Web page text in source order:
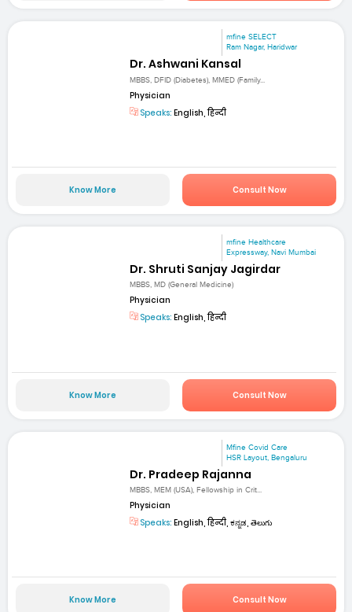
mfine SELECT
Ram Nagar, Haridwar
Dr. Ashwani Kansal
MBBS, DFID (Diabetes), MMED (Family...
Physician
Speaks: English, हिन्दी
Know More Consult Now
mfine Healthcare
Expressway, Navi Mumbai
Dr. Shruti Sanjay Jagirdar
MBBS, MD (General Medicine)
Physician
Speaks: English, हिन्दी
Know More Consult Now
Mfine Covid Care
HSR Layout, Bengaluru
Dr. Pradeep Rajanna
MBBS, MEM (USA), Fellowship in Crit...
Physician
Speaks: English, हिन्दी, ಕನ್ನಡ, తెలుగు
Know More Consult Now